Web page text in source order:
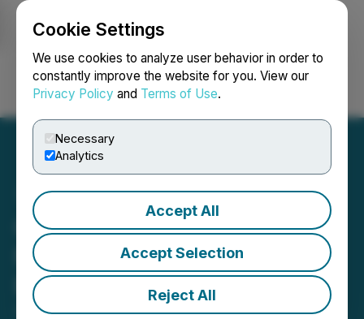
Cookie Settings
We use cookies to analyze user behavior in order to
constantly improve the website for you. View our
Privacy Policy and Terms of Use.
Necessary
Analytics
Accept All
Accept Selection
Reject All
Login Search Français
G Scott Paterson Acquires
FUTR Shares Triggering
Early Warning
September 12, 2025 4:30 PM EDT | Source:G. Scott